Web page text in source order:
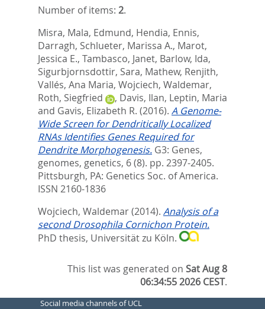
Number of items: 2.
Misra, Mala, Edmund, Hendia, Ennis,
Darragh, Schlueter, Marissa A., Marot,
Jessica E., Tambasco, Janet, Barlow, Ida,
Sigurbjornsdottir, Sara, Mathew, Renjith,
Vallés, Ana Maria, Wojciech, Waldemar,
Roth, Siegfried
, Davis, Ilan, Leptin, Maria
and Gavis, Elizabeth R. (2016). A Genome-
Wide Screen for Dendritically Localized
RNAs Identifies Genes Required for
Dendrite Morphogenesis. G3: Genes,
genomes, genetics, 6 (8). pp. 2397-2405.
Pittsburgh, PA: Genetics Soc. of America.
ISSN 2160-1836
Wojciech, Waldemar(2014). Analysis of a
second Drosophila Cornichon Protein.
PhD thesis, Universität zu Köln.
This list was generated onSat Aug 8
06:34:55 2026 CEST.
Social media channels of UCL